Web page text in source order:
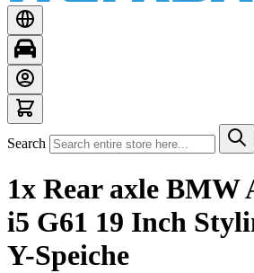
Search
1x Rear axle BMW
i5 G61 19 Inch
Y-Speiche